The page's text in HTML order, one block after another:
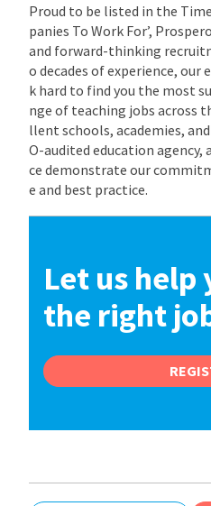
Proud to be listed in the
panies To Work For’,
and forward-thinking
o decades of experience,
k hard to find you the most
nge of teaching jobs across
llent schools, academies, and
O-audited education agency,
ce demonstrate our
e and best practice.
Let us help
the right